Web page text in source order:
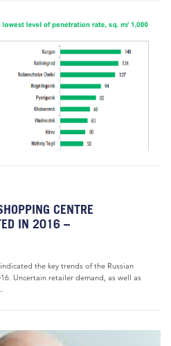
CENTRE
IN 2016 –
the key trends of the Russian
Uncertain retailer demand, as well as